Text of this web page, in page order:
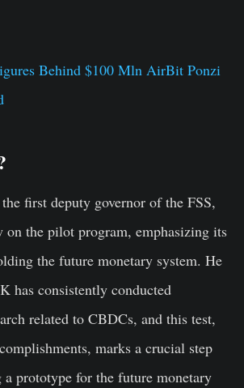
Behind $100 Mln AirBit Ponzi
first deputy governor of the FSS,
on the pilot program, emphasizing its
the future monetary system. He
has consistently conducted
related to CBDCs, and this test,
marks a crucial step
a prototype for the future monetary